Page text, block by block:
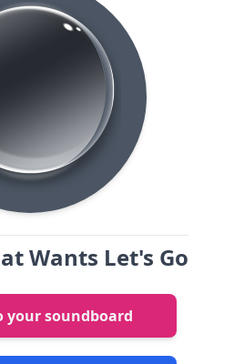
Wants Let's Go
your soundboard